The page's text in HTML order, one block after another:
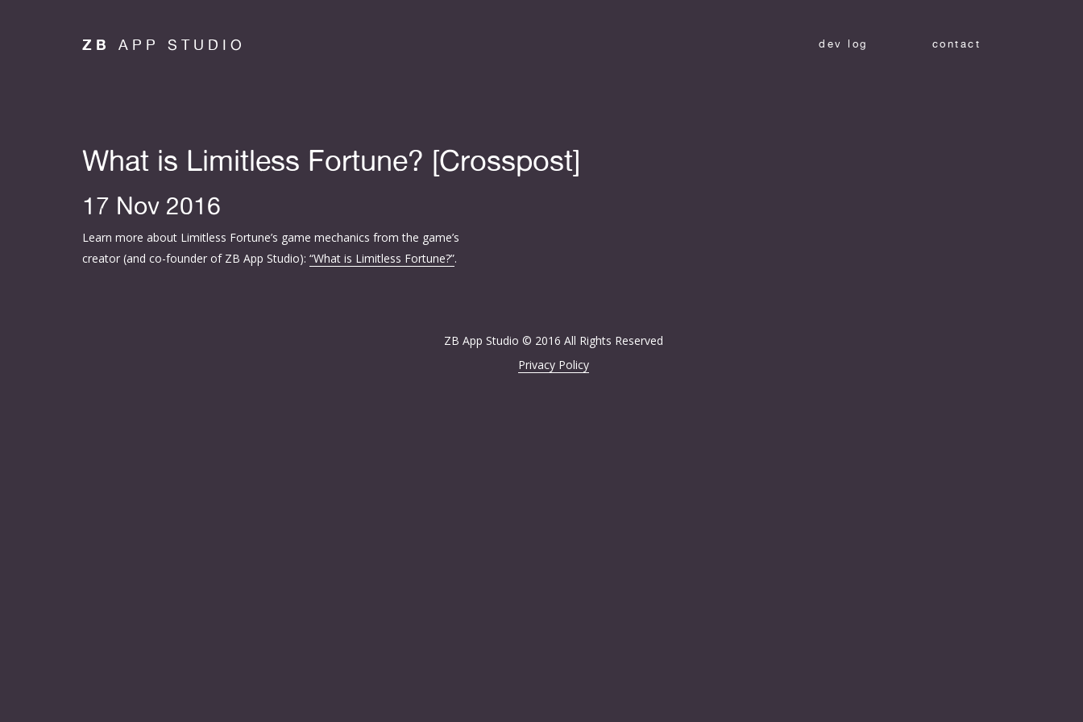
ZB APP STUDIO dev log contact
What is Limitless Fortune? [Crosspost]
17 Nov 2016
Learn more about Limitless Fortune’s game mechanics from the game’s
creator (and co-founder of ZB App Studio): “What is Limitless Fortune?”.
ZB App Studio © 2016 All Rights Reserved
Privacy Policy